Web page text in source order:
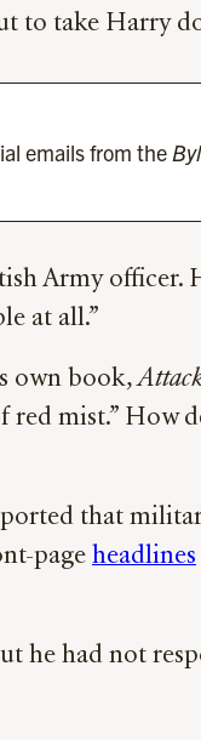
take Harry
emails from the
Army officer.
at all.”
own book,
mist.” How
that
page headlines
he had not